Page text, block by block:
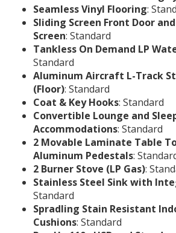
Seamless Vinyl Flooring:
Sliding Screen Front Door
Screen: Standard
Tankless On Demand LP
Standard
Aluminum Aircraft L-Track
(Floor): Standard
Coat & Key Hooks: Standard
Convertible Lounge and
Accommodations: Standard
2 Movable Laminate Table
Aluminum Pedestals:
2 Burner Stove (LP Gas):
Stainless Steel Sink with
Standard
Spradling Stain Resistant
Cushions: Standard